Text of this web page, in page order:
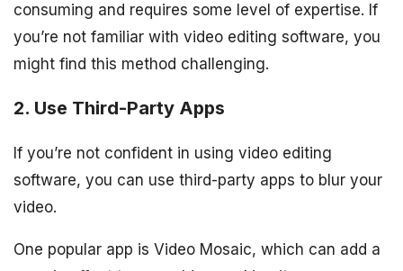
consuming and requires some level of expertise. If
you’re not familiar with video editing software, you
might find this method challenging.
2. Use Third-Party Apps
If you’re not confident in using video editing
software, you can use third-party apps to blur your
video.
One popular app is Video Mosaic, which can add a